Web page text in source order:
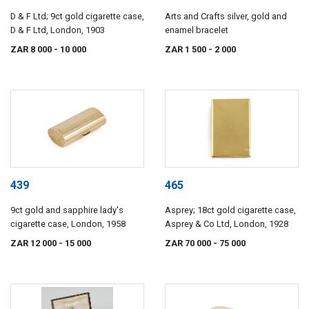
D & F Ltd; 9ct gold cigarette case,
D & F Ltd, London, 1903
ZAR 8 000 - 10 000
Arts and Crafts silver, gold and
enamel bracelet
ZAR 1 500 - 2 000
439
9ct gold and sapphire lady's
cigarette case, London, 1958
ZAR 12 000 - 15 000
465
Asprey; 18ct gold cigarette case,
Asprey & Co Ltd, London, 1928
ZAR 70 000 - 75 000